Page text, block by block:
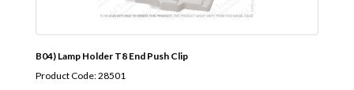
B04) Lamp Holder T8 End Push Clip
Product Code: 28501